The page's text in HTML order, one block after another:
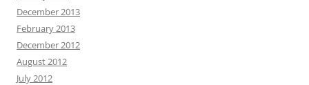
December 2013
February 2013
December 2012
August 2012
July 2012